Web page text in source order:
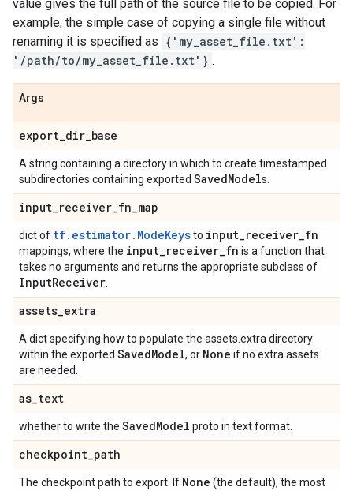
value gives the full path of the source file to be copied. For
example, the simple case of copying a single file without
renaming it is specified as {'my_asset_file.txt':
'/path/to/my_asset_file.txt'} .
Args
export_dir_base
A string containing a directory in which to create timestamped
subdirectories containing exported SavedModels.
input_receiver_fn_map
dict of tf.estimator.ModeKeysto input_receiver_fn
mappings, where the input_receiver_fn is a function that
takes no arguments and returns the appropriate subclass of
InputReceiver
assets_extra
A dict specifying how to populate the assets.extra directory
within the exported SavedModel, or None if no extra assets
are needed.
as_text
whether to write the SavedModel proto in text format.
checkpoint_path
The checkpoint path to export. If None (the default), the most